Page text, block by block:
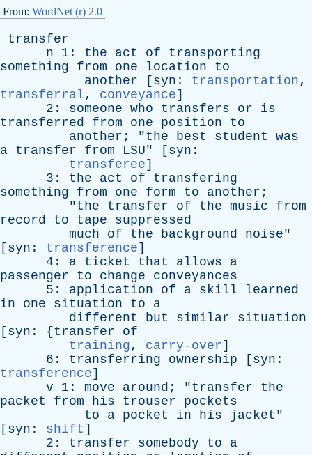
From: WordNet (r) 2.0
transfer
n 1: the act of
transporting
something
from one location
to
another [ syn : transportation,
transferral, conveyance]
2: someone who transfers or
is
transferred
from one position
to
another ; "the best student
was
a transfer from LSU" [ syn :
transferee]
3: the act of
transfering
something
from one form to another ;
"the transfer of the music
from
record
to tape
suppressed
much
of the background noise"
[ syn : transference]
4: a ticket that allows
a
passenger
to change
conveyances
5: application of a skill
learned
in
one situation to
a
different
but similar
situation
[ syn : {transfer
of
training, carry-over]
6: transferring ownership [ syn :
transference]
v 1: move around ; "transfer
the
packet
from his trouser
pockets
to
a pocket in his jacket "
[ syn : shift ]
2: transfer somebody to
a